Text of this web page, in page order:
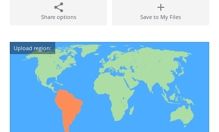
Share options Save to My Files
Upload region: